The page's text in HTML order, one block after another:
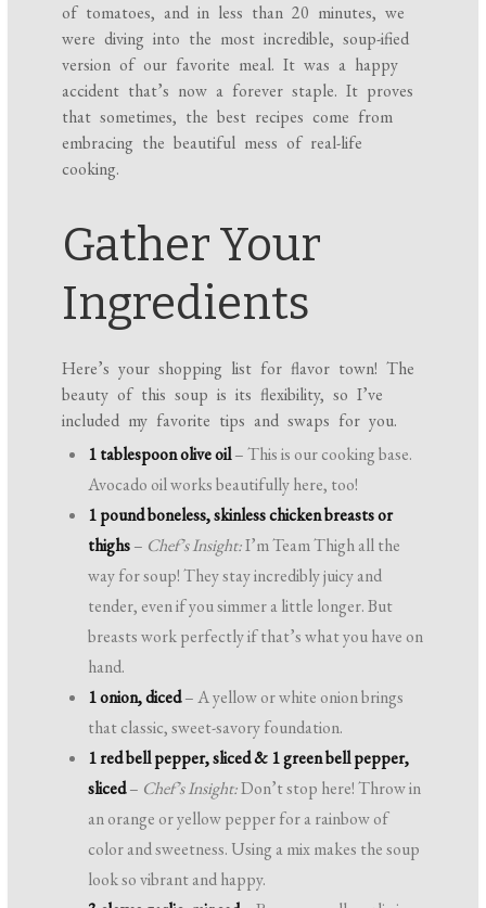
of tomatoes, and in less than 20 minutes, we
were diving into the most incredible, soup-ified
version of our favorite meal. It was a happy
accident that’s now a forever staple. It proves
that sometimes, the best recipes come from
embracing the beautiful mess of real-life
cooking.
Gather Your
Ingredients
Here’s your shopping list for flavor town! The
beauty of this soup is its flexibility, so I’ve
included my favorite tips and swaps for you.
1 tablespoon olive oil– This is our cooking base.
Avocado oil works beautifully here, too!
1 pound boneless, skinless chicken breasts or
thighs– Chef’s Insight:I’m Team Thigh all the
way for soup! They stay incredibly juicy and
tender, even if you simmer a little longer. But
breasts work perfectly if that’s what you have on
hand.
1 onion, diced– A yellow or white onion brings
that classic, sweet-savory foundation.
1 red bell pepper, sliced & 1 green bell pepper,
sliced– Chef’s Insight:Don’t stop here! Throw in
an orange or yellow pepper for a rainbow of
color and sweetness. Using a mix makes the soup
look so vibrant and happy.